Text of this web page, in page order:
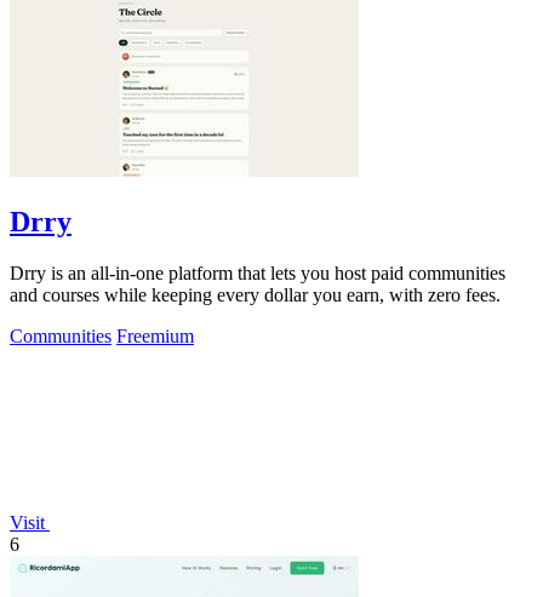
Drry
Drry is an all-in-one platform that lets you host paid communities
and courses while keeping every dollar you earn, with zero fees.
Communities Freemium
Visit
6